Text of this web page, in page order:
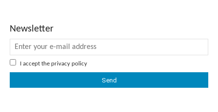
Newsletter
I accept the privacy policy